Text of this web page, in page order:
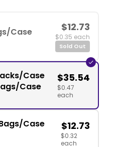
Case $12.73
$0.35 each
Sold Out
Case
Case
$35.54
$0.47
each
Case
$12.73
$0.32
each